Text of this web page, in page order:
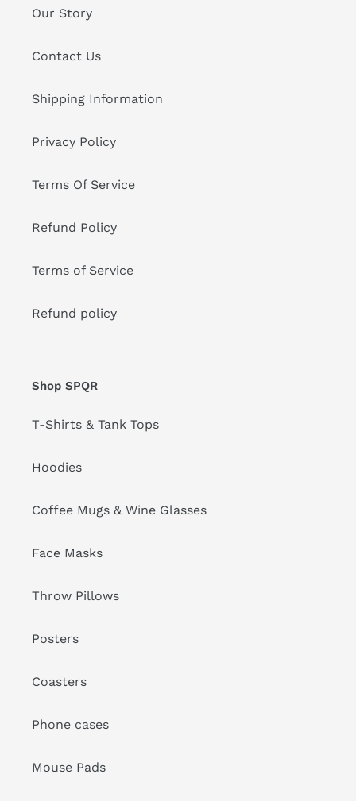
Our Story
Contact Us
Shipping Information
Privacy Policy
Terms Of Service
Refund Policy
Terms of Service
Refund policy
Shop SPQR
T-Shirts & Tank Tops
Hoodies
Coffee Mugs & Wine Glasses
Face Masks
Throw Pillows
Posters
Coasters
Phone cases
Mouse Pads